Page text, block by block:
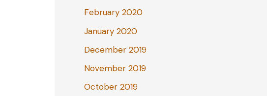
February 2020
January 2020
December 2019
November 2019
October 2019